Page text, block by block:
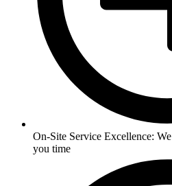
On-Site Service Excellence:
you time